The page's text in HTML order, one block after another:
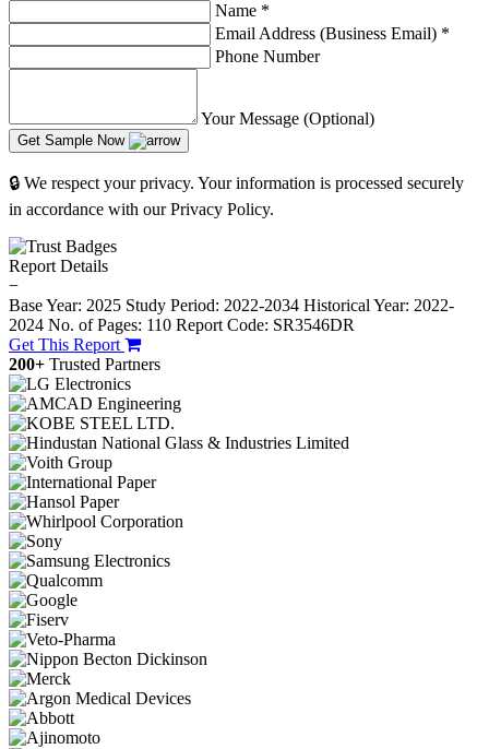
Name *
Email Address (Business Email) *
Phone Number
Your Message (Optional)
Get Sample Now
🔒 We respect your privacy. Your information is processed securely
in accordance with our Privacy Policy.
Report Details
−
Base Year: 2025 Study Period: 2022-2034 Historical Year: 2022-
2024 No. of Pages: 110 Report Code: SR3546DR
Get This Report
200+ Trusted Partners